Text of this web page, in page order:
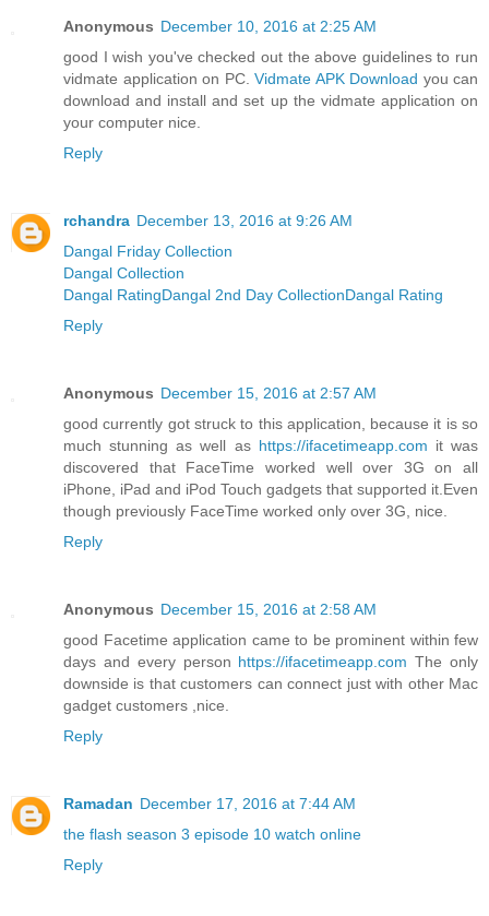
Anonymous December 10, 2016 at 2:25 AM
good I wish you've checked out the above guidelines to run
vidmate application on PC. Vidmate APK Download you can
download and install and set up the vidmate application on
your computer nice.
Reply
rchandra December 13, 2016 at 9:26 AM
Dangal Friday Collection
Dangal Collection
Dangal RatingDangal 2nd Day CollectionDangal Rating
Reply
Anonymous December 15, 2016 at 2:57 AM
good currently got struck to this application, because it is so
much stunning as well as https://ifacetimeapp.com it was
discovered that FaceTime worked well over 3G on all
iPhone, iPad and iPod Touch gadgets that supported it.Even
though previously FaceTime worked only over 3G, nice.
Reply
Anonymous December 15, 2016 at 2:58 AM
good Facetime application came to be prominent within few
days and every person https://ifacetimeapp.com The only
downside is that customers can connect just with other Mac
gadget customers ,nice.
Reply
Ramadan December 17, 2016 at 7:44 AM
the flash season 3 episode 10 watch online
Reply